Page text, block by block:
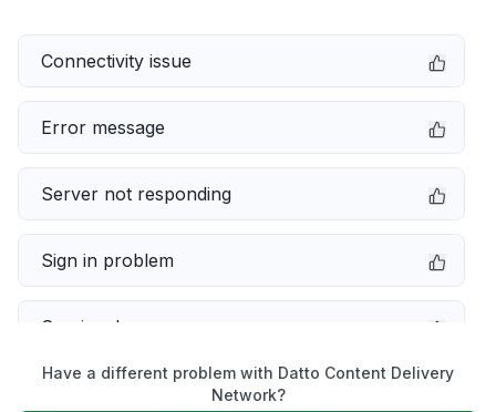
Connectivity issue
Error message
Server not responding
Sign in problem
Service down
Have a different problem with Datto Content Delivery
Network?